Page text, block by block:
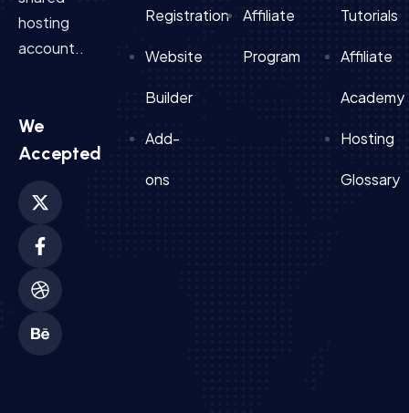
hosting
account..
We
Accepted
Registration
Website
Builder
Add-
ons
Affiliate
Program
Tutorials
Affiliate
Academy
Hosting
Glossary